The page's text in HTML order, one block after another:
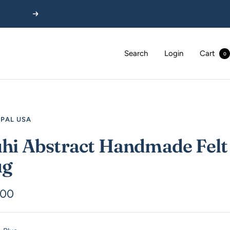
Next
Search Login Cart 0
USA
Abstract Handmade Felt